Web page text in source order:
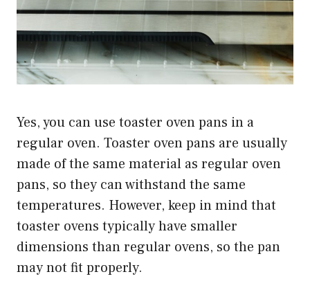
Yes, you can use toaster oven pans in a
regular oven. Toaster oven pans are usually
made of the same material as regular oven
pans, so they can withstand the same
temperatures. However, keep in mind that
toaster ovens typically have smaller
dimensions than regular ovens, so the pan
may not fit properly.